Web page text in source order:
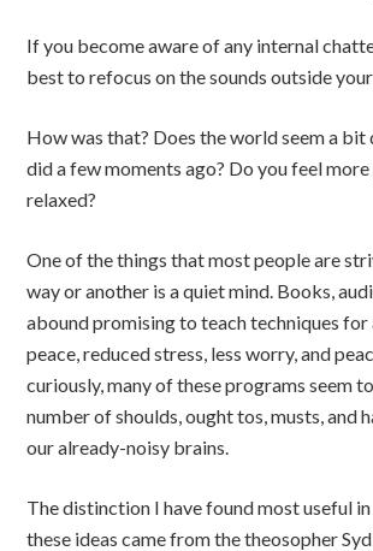
If you become aware of any internal
best to refocus on the sounds outside
How was that? Does the world seem a
did a few moments ago? Do you feel
relaxed?
One of the things that most people are
way or another is a quiet mind. Books,
abound promising to teach techniques for
peace, reduced stress, less worry, and
curiously, many of these programs seem
number of shoulds, ought tos, musts, and
our already-noisy brains.
The distinction I have found most useful
these ideas came from the theosopher